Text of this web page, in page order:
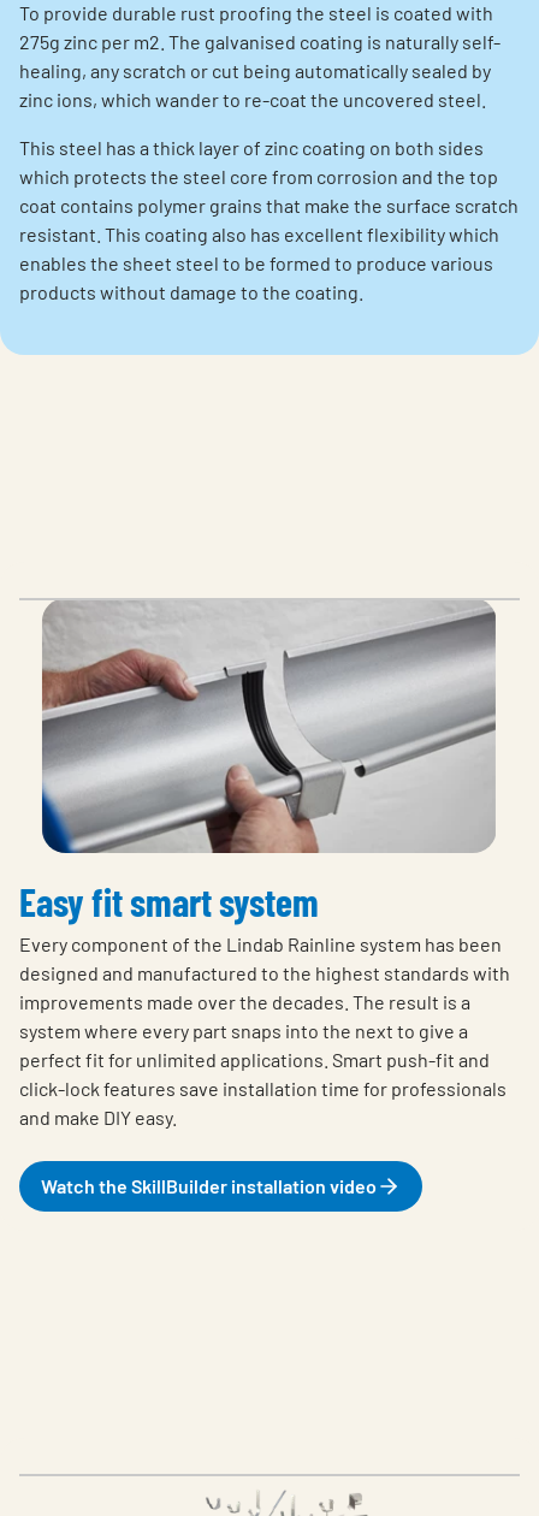
To provide durable rust proofing the steel is coated with
275g zinc per m2. The galvanised coating is naturally self-
healing, any scratch or cut being automatically sealed by
zinc ions, which wander to re-coat the uncovered steel.
This steel has a thick layer of zinc coating on both sides
which protects the steel core from corrosion and the top
coat contains polymer grains that make the surface scratch
resistant. This coating also has excellent flexibility which
enables the sheet steel to be formed to produce various
products without damage to the coating.
Easy fit smart system
Every component of the Lindab Rainline system has been
designed and manufactured to the highest standards with
improvements made over the decades. The result is a
system where every part snaps into the next to give a
perfect fit for unlimited applications. Smart push-fit and
click-lock features save installation time for professionals
and make DIY easy.
Watch the SkillBuilder installation video